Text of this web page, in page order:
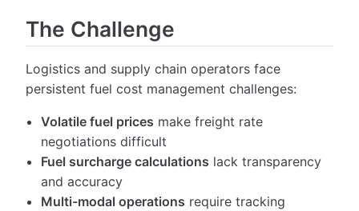
The Challenge
Logistics and supply chain operators face
persistent fuel cost management challenges:
Volatile fuel prices make freight rate
negotiations difficult
Fuel surcharge calculations lack transparency
and accuracy
Multi-modal operations require tracking